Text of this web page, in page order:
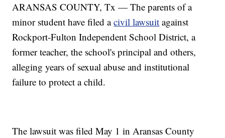
ARANSAS COUNTY, Tx — The parents of a
minor student have filed acivil lawsuit against
Rockport-Fulton Independent School District, a
former teacher, the school's principal and others,
alleging years of sexual abuse and institutional
failure to protect a child.
The lawsuit was filed May 1 in Aransas County